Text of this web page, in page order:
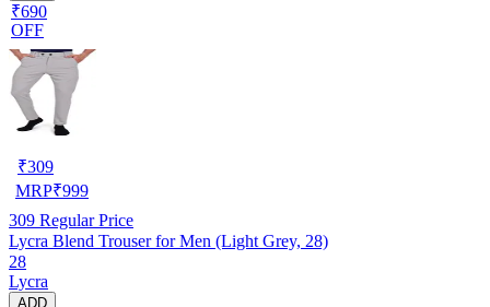
₹690
OFF
₹309
MRP₹999
309 Regular Price
Lycra Blend Trouser for Men (Light Grey, 28)
28
Lycra
ADD